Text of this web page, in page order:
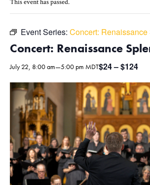
Event Series: Concert:
Concert: Renaissance
July 22, 8:00 am—5:00 pm MDT$24 – $124